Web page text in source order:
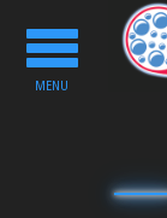
Toggle
navigation
MENU